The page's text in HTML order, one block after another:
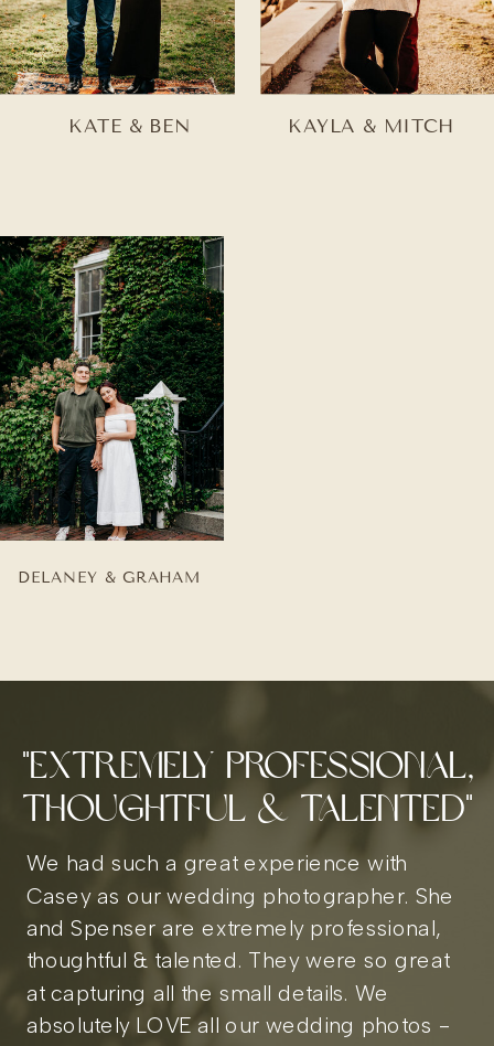
KATE & BEN KAYLA & MITCH
DELANEY & GRAHAM
"extremely professional,
thoughtful & Talented"
We had such a great experience with
Casey as our wedding photographer. She
and Spenser are extremely professional,
thoughtful & talented. They were so great
at capturing all the small details. We
absolutely LOVE all our wedding photos -